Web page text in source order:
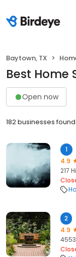
Baytown, TX
Best Home
Open now
182 businesses found
1
4.9
217
2
4.9